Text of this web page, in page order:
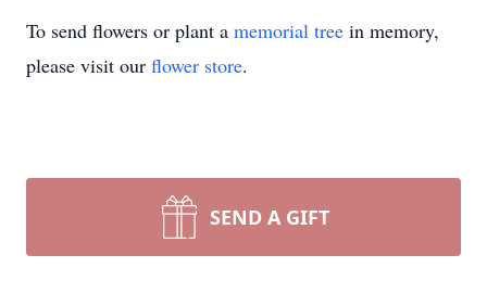
To send flowers or plant a memorial tree in memory,
please visit our flower store.
SEND A GIFT